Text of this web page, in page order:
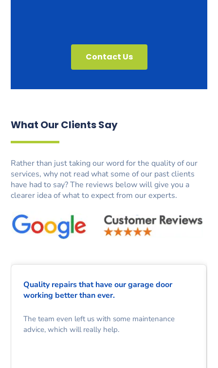
Contact Us
What Our Clients Say
Rather than just taking our word for the quality of our
services, why not read what some of our past clients
have had to say? The reviews below will give you a
clearer idea of what to expect from our experts.
Quality repairs that have our garage door
working better than ever.
The team even left us with some maintenance
advice, which will really help.